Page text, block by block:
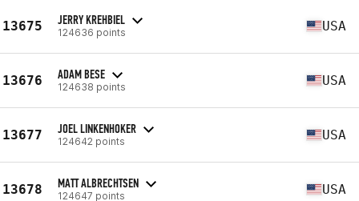
13675 JERRY KREHBIEL
124636 points USA
13676 ADAM BESE
124638 points USA
13677 JOEL LINKENHOKER
124642 points USA
13678 MATT ALBRECHTSEN
124647 points USA